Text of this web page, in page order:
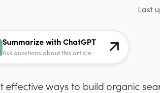
Last
Summarize with ChatGPT
Ask questions about this article
effective ways to build organic